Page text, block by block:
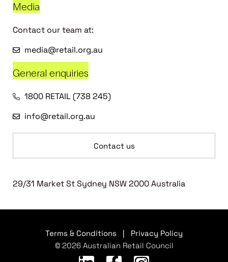
Media
Contact our team at:
media@retail.org.au
General enquiries
1800 RETAIL (738 245)
info@retail.org.au
Contact us
29/31 Market St Sydney NSW 2000 Australia
Terms & Conditions
Privacy Policy
© 2026 Australian Retail Council